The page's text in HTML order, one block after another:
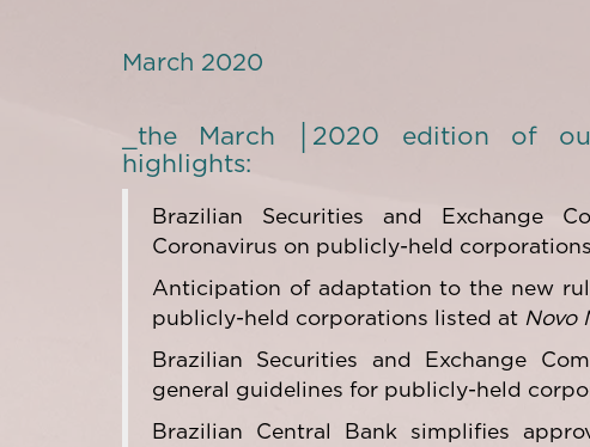
March 2020
_the March │2020 edition of
highlights:
Brazilian Securities and Exchange
Coronavirus on publicly-held corporations
Anticipation of adaptation to the new
publicly-held corporations listed at Novo
Brazilian Securities and Exchange
general guidelines for publicly-held
Brazilian Central Bank simplifies